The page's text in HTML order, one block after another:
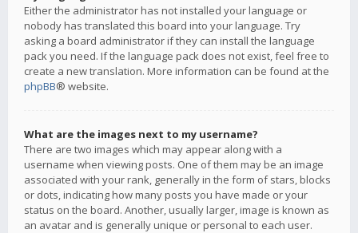
Either the administrator has not installed your language or
nobody has translated this board into your language. Try
asking a board administrator if they can install the language
pack you need. If the language pack does not exist, feel free to
create a new translation. More information can be found at the
phpBB® website.
What are the images next to my username?
There are two images which may appear along with a
username when viewing posts. One of them may be an image
associated with your rank, generally in the form of stars, blocks
or dots, indicating how many posts you have made or your
status on the board. Another, usually larger, image is known as
an avatar and is generally unique or personal to each user.